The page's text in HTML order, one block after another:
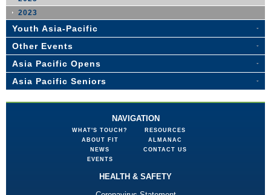
2023
Youth Asia-Pacific
Other Events
Asia Pacific Opens
Asia Pacific Seniors
NAVIGATION
WHAT'S TOUCH?
ABOUT FIT
NEWS
EVENTS
RESOURCES
ALMANAC
CONTACT US
HEALTH & SAFETY